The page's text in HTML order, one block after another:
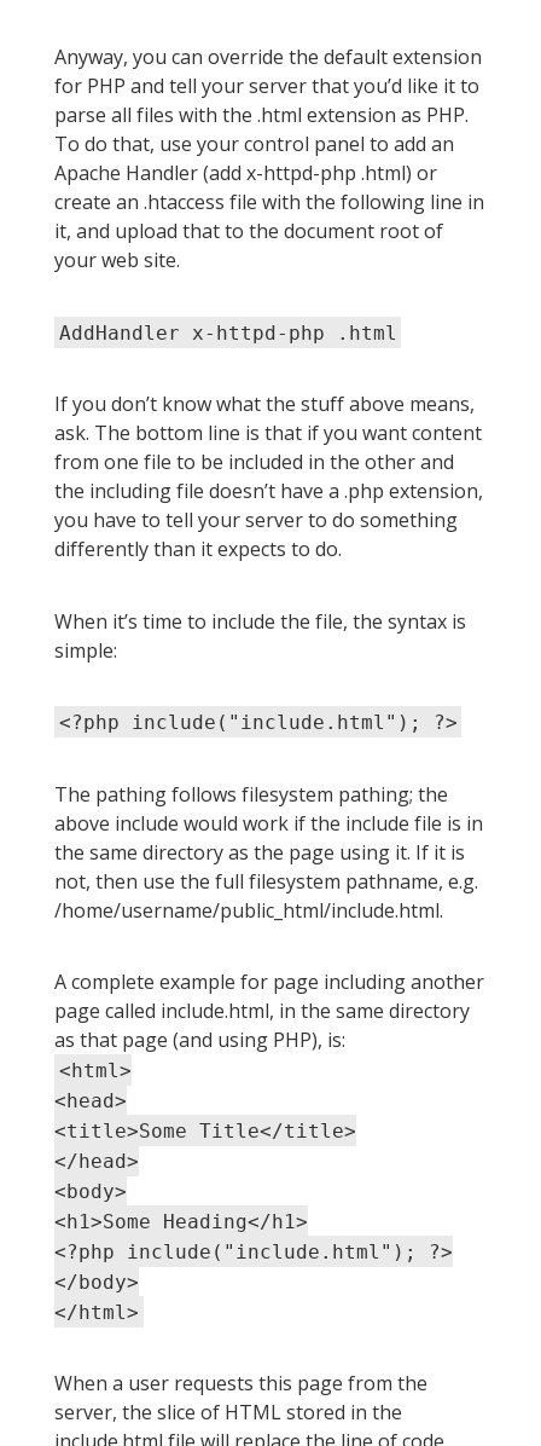
Anyway, you can override the default extension
for PHP and tell your server that you’d like it to
parse all files with the .html extension as PHP.
To do that, use your control panel to add an
Apache Handler (add x-httpd-php .html) or
create an .htaccess file with the following line in
it, and upload that to the document root of
your web site.
AddHandler x-httpd-php .html
If you don’t know what the stuff above means,
ask. The bottom line is that if you want content
from one file to be included in the other and
the including file doesn’t have a .php extension,
you have to tell your server to do something
differently than it expects to do.
When it’s time to include the file, the syntax is
simple:
<?php include("include.html"); ?>
The pathing follows filesystem pathing; the
above include would work if the include file is in
the same directory as the page using it. If it is
not, then use the full filesystem pathname, e.g.
/home/username/public_html/include.html.
A complete example for page including another
page called include.html, in the same directory
as that page (and using PHP), is:
<html>
<head>
<title>Some Title</title>
</head>
<body>
<h1>Some Heading</h1>
<?php include("include.html"); ?>
</body>
</html>
When a user requests this page from the
server, the slice of HTML stored in the